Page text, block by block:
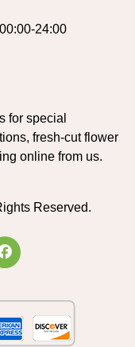
24:00
for special
fresh-cut flower
online from us.
Reserved.